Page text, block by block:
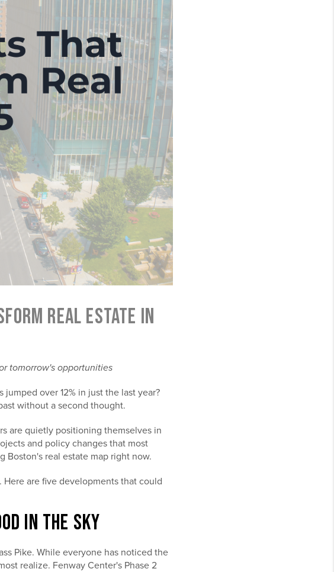
REAL ESTATE IN
tomorrow's opportunities
over 12% in just the last year?
without a second thought.
are quietly positioning themselves in
and policy changes that most
real estate map right now.
are five developments that could
IN THE SKY
Pike. While everyone has noticed the
realize. Fenway Center's Phase 2